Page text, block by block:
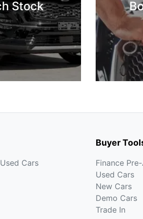
Stock
Cars
Buyer
Finance
Used Cars
New Cars
Demo Cars
Trade In